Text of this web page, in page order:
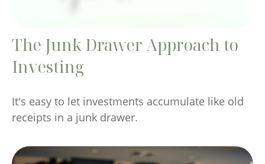
The Junk Drawer Approach to
Investing
It's easy to let investments accumulate like old
receipts in a junk drawer.